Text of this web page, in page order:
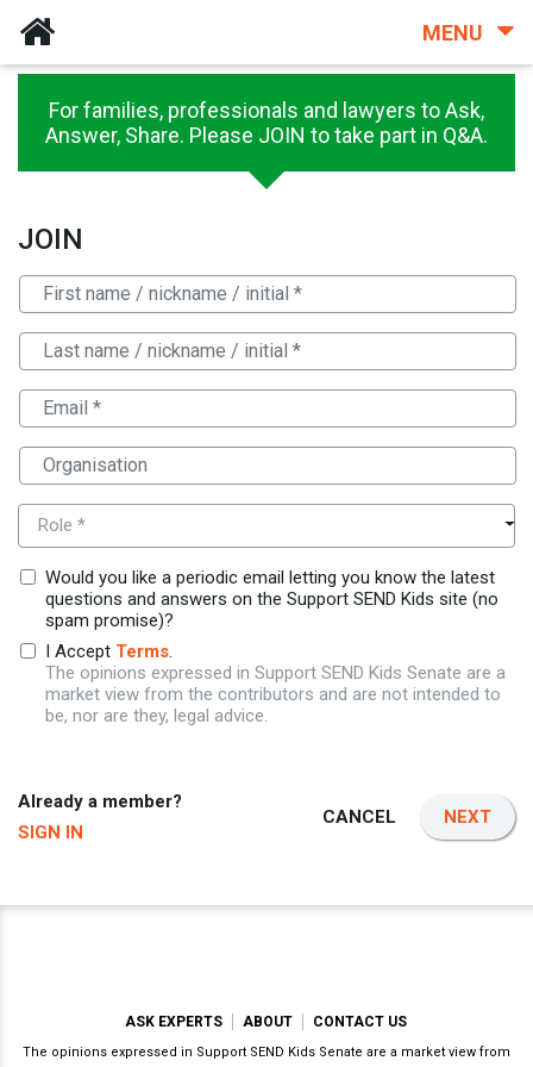
MENU
For families, professionals and lawyers to Ask,
Answer, Share. Please JOIN to take part in Q&A.
JOIN
Role *
Would you like a periodic email letting you know the latest
questions and answers on the Support SEND Kids site (no
spam promise)?
I Accept Terms.
The opinions expressed in Support SEND Kids Senate are a
market view from the contributors and are not intended to
be, nor are they, legal advice.
Already a member?
SIGN IN
CANCEL NEXT
ASK EXPERTS ABOUT CONTACT US
The opinions expressed in Support SEND Kids Senate are a market view from